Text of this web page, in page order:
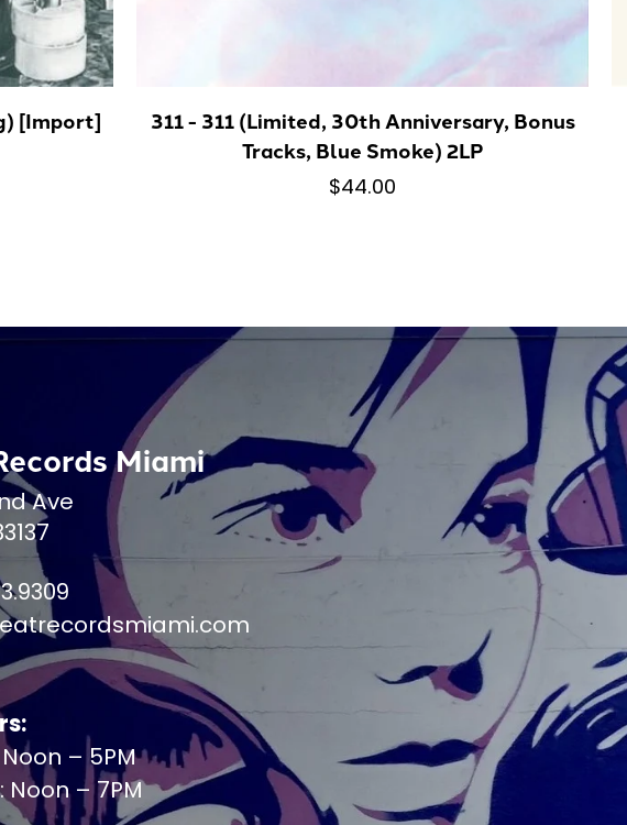
[Import]
311 - 311 (Limited, 30th Anniversary, Bonus
Tracks, Blue Smoke) 2LP
$44.00
Miami
Ave
– 5PM
Noon – 7PM